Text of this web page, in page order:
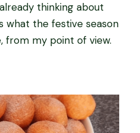
thinking about
what the festive season
from my point of view.